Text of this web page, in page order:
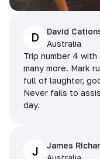
D
David
Australia
Trip number 4
many more. Mark
full of laughter,
Never fails to
day.
J
James